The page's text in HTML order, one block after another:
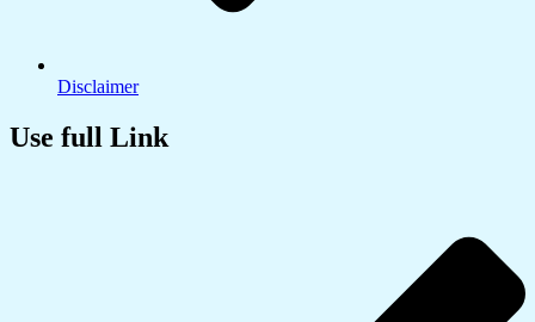
Disclaimer
Use full Link